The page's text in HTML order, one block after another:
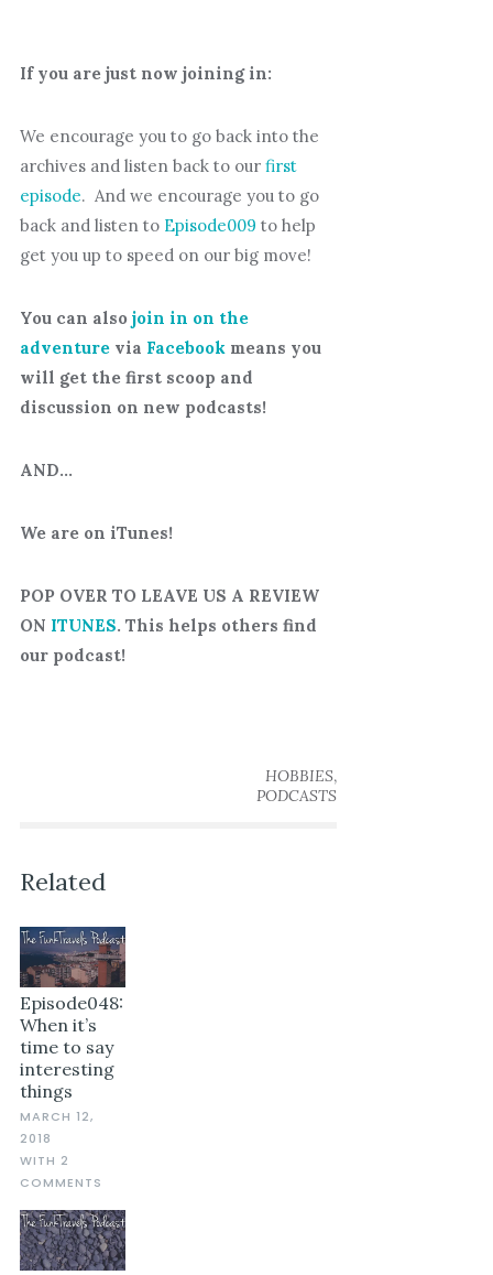
If you are just now joining in:
We encourage you to go back into the
archives and listen back to our first
episode. And we encourage you to go
back and listen to Episode009 to help
get you up to speed on our big move!
You can also join in on the
adventurevia Facebookmeans you
will get the first scoop and
discussion on new podcasts!
AND…
We are on iTunes!
POP OVER TO LEAVE US A REVIEW
ON ITUNES. This helps others find
our podcast!
HOBBIES,
PODCASTS
Related
Episode048:
When it’s
time to say
interesting
things
MARCH 12,
2018
WITH 2
COMMENTS